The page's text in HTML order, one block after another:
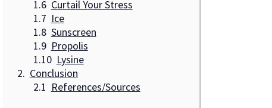
Curtail Your Stress
Ice
Sunscreen
Propolis
Lysine
Conclusion
References/Sources